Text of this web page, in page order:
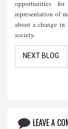
opportunities
representation of
about a change
society.
NEXT BLOG
LEAVE A